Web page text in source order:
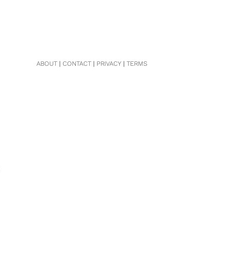
ABOUT| CONTACT| PRIVACY| TERMS